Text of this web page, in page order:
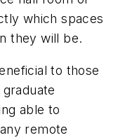
which spaces
they will be.
to those
able to
remote